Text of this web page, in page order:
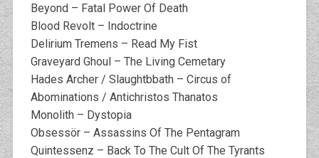
Beyond – Fatal Power Of Death
Blood Revolt – Indoctrine
Delirium Tremens – Read My Fist
Graveyard Ghoul – The Living Cemetary
Hades Archer / Slaughtbbath – Circus of
Abominations / Antichristos Thanatos
Monolith – Dystopia
Obsessör – Assassins Of The Pentagram
Quintessenz – Back To The Cult Of The Tyrants